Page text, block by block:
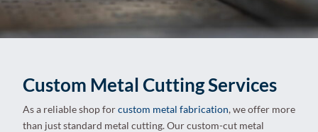
Custom Metal Cutting Services
As a reliable shop forcustom metal fabrication, we offer more
than just standard metal cutting. Our custom-cut metal